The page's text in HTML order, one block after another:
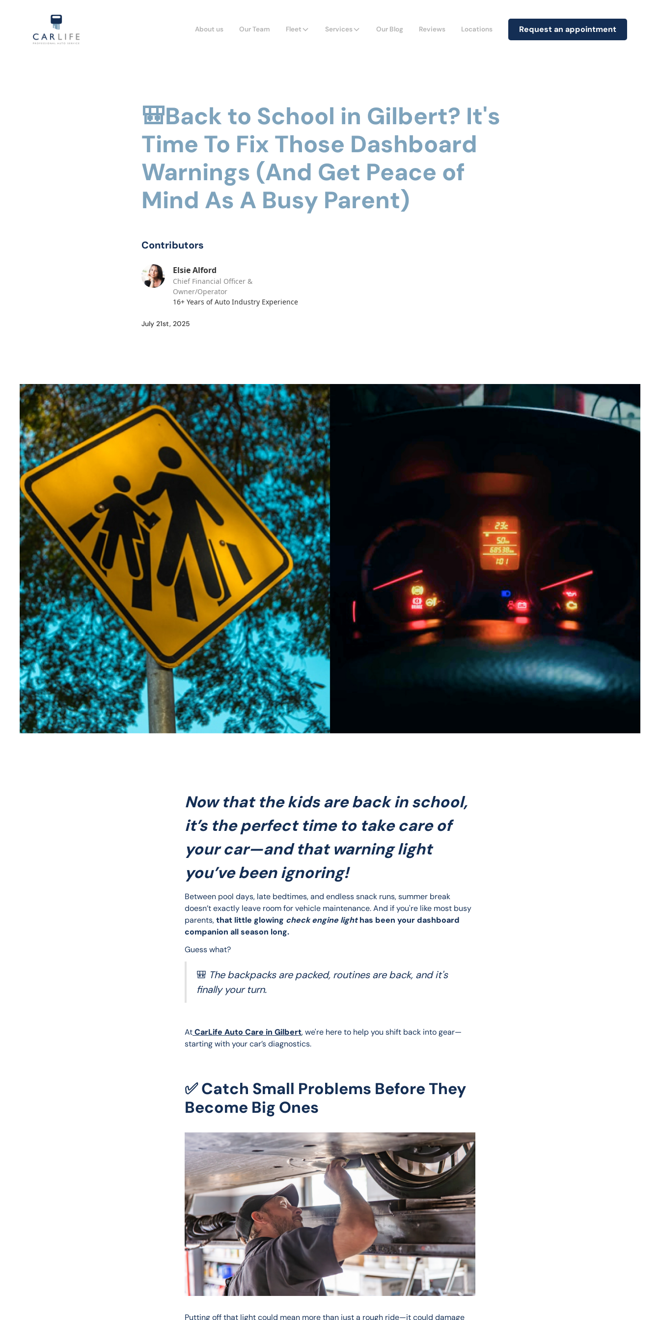
About us Our Team Fleet Services Our Blog Reviews Locations Request an appointment
🎒Back to School in Gilbert? It's
Time To Fix Those Dashboard
Warnings (And Get Peace of
Mind As A Busy Parent)
Contributors
Elsie Alford
Chief Financial Officer &
Owner/Operator
16+ Years of Auto Industry Experience
July 21st, 2025
Now that the kids are back in school,
it’s the perfect time to take care of
your car—and that warning light
you’ve been ignoring!
Between pool days, late bedtimes, and endless snack runs, summer break
doesn’t exactly leave room for vehicle maintenance. And if you're like most busy
parents, that little glowing check engine light has been your dashboard
companion all season long.
Guess what?
🎒 The backpacks are packed, routines are back, and it's
finally your turn.
At CarLife Auto Care in Gilbert, we're here to help you shift back into gear—
starting with your car’s diagnostics.
✅ Catch Small Problems Before They
Become Big Ones
Putting off that light could mean more than just a rough ride—it could damage